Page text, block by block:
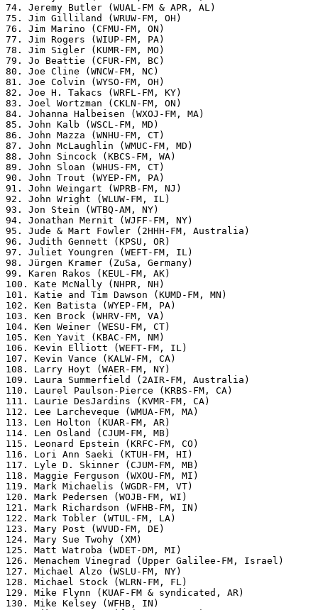
74. Jeremy Butler (WUAL-FM & APR, AL)
75. Jim Gilliland (WRUW-FM, OH)
76. Jim Marino (CFMU-FM, ON)
77. Jim Rogers (WIUP-FM, PA)
78. Jim Sigler (KUMR-FM, MO)
79. Jo Beattie (CFUR-FM, BC)
80. Joe Cline (WNCW-FM, NC)
81. Joe Colvin (WYSO-FM, OH)
82. Joe H. Takacs (WRFL-FM, KY)
83. Joel Wortzman (CKLN-FM, ON)
84. Johanna Halbeisen (WXOJ-FM, MA)
85. John Kalb (WSCL-FM, MD)
86. John Mazza (WNHU-FM, CT)
87. John McLaughlin (WMUC-FM, MD)
88. John Sincock (KBCS-FM, WA)
89. John Sloan (WHUS-FM, CT)
90. John Trout (WYEP-FM, PA)
91. John Weingart (WPRB-FM, NJ)
92. John Wright (WLUW-FM, IL)
93. Jon Stein (WTBQ-AM, NY)
94. Jonathan Mernit (WJFF-FM, NY)
95. Jude & Mart Fowler (2HHH-FM, Australia)
96. Judith Gennett (KPSU, OR)
97. Juliet Youngren (WEFT-FM, IL)
98. Jürgen Kramer (ZuSa, Germany)
99. Karen Rakos (KEUL-FM, AK)
100. Kate McNally (NHPR, NH)
101. Katie and Tim Dawson (KUMD-FM, MN)
102. Ken Batista (WYEP-FM, PA)
103. Ken Brock (WHRV-FM, VA)
104. Ken Weiner (WESU-FM, CT)
105. Ken Yavit (KBAC-FM, NM)
106. Kevin Elliott (WEFT-FM, IL)
107. Kevin Vance (KALW-FM, CA)
108. Larry Hoyt (WAER-FM, NY)
109. Laura Summerfield (2AIR-FM, Australia)
110. Laurel Paulson-Pierce (KRBS-FM, CA)
111. Laurie DesJardins (KVMR-FM, CA)
112. Lee Larcheveque (WMUA-FM, MA)
113. Len Holton (KUAR-FM, AR)
114. Len Osland (CJUM-FM, MB)
115. Leonard Epstein (KRFC-FM, CO)
116. Lori Ann Saeki (KTUH-FM, HI)
117. Lyle D. Skinner (CJUM-FM, MB)
118. Maggie Ferguson (WXOU-FM, MI)
119. Mark Michaelis (WGDR-FM, VT)
120. Mark Pedersen (WOJB-FM, WI)
121. Mark Richardson (WFHB-FM, IN)
122. Mark Tobler (WTUL-FM, LA)
123. Mary Post (WVUD-FM, DE)
124. Mary Sue Twohy (XM)
125. Matt Watroba (WDET-DM, MI)
126. Menachem Vinegrad (Upper Galilee-FM, Israel)
127. Michael Alzo (WSLU-FM, NY)
128. Michael Stock (WLRN-FM, FL)
129. Mike Flynn (KUAF-FM & syndicated, AR)
130. Mike Kelsey (WFHB, IN)